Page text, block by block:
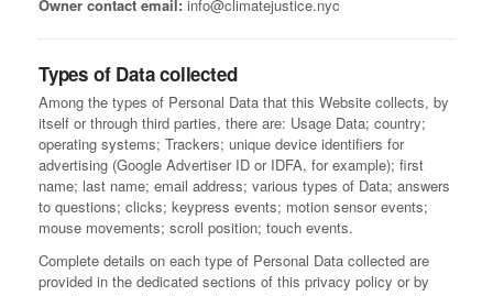
Owner contact email: info@climatejustice.nyc
Types of Data collected
Among the types of Personal Data that this Website collects, by
itself or through third parties, there are: Usage Data; country;
operating systems; Trackers; unique device identifiers for
advertising (Google Advertiser ID or IDFA, for example); first
name; last name; email address; various types of Data; answers
to questions; clicks; keypress events; motion sensor events;
mouse movements; scroll position; touch events.
Complete details on each type of Personal Data collected are
provided in the dedicated sections of this privacy policy or by